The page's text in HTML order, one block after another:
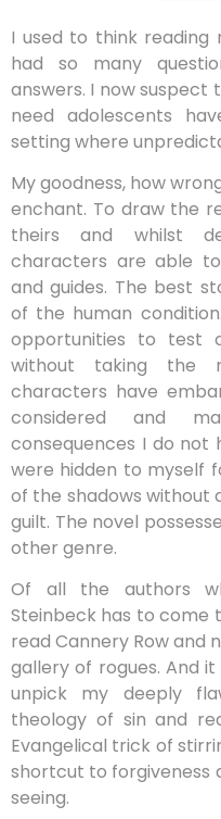
I used to think reading
had so many
answers. I now suspect
need adolescents
setting where
My goodness, how
enchant. To draw the
theirs and whilst
characters are able
and guides. The best
of the human
opportunities to test
without taking the
characters have
considered and
consequences I do
were hidden to myself
of the shadows without
guilt. The novel
other genre.
Of all the authors
Steinbeck has to come
read Cannery Row and
gallery of rogues. And
unpick my deeply
theology of sin and
Evangelical trick of
shortcut to forgiveness
seeing.